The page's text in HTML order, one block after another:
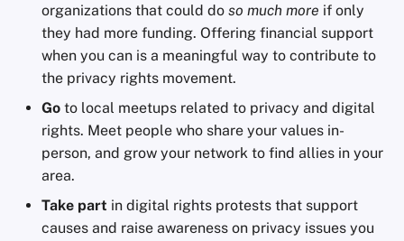
organizations that could do so much more if only
they had more funding. Offering financial support
when you can is a meaningful way to contribute to
the privacy rights movement.
Go to local meetups related to privacy and digital
rights. Meet people who share your values in-
person, and grow your network to find allies in your
area.
Take part in digital rights protests that support
causes and raise awareness on privacy issues you